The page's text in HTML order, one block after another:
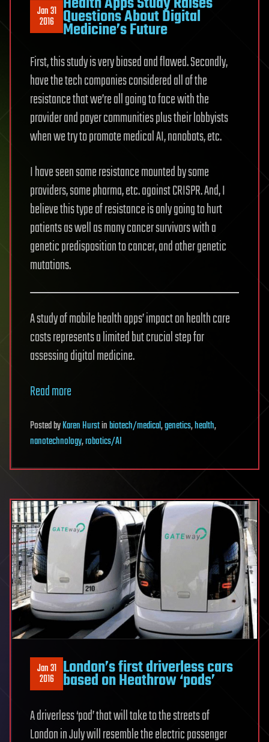
Jan 31
2016 Questions About Digital
Medicine’s Future
First, this study is very biased and flawed. Secondly,
have the tech companies considered all of the
resistance that we’re all going to face with the
provider and payer communities plus their lobbyists
when we try to promote medical AI, nanobots, etc.
I have seen some resistance mounted by some
providers, some pharma, etc. against CRISPR. And, I
believe this type of resistance is only going to hurt
patients as well as many cancer survivors with a
genetic predisposition to cancer, and other genetic
mutations.
A study of mobile health apps’ impact on health care
costs represents a limited but crucial step for
assessing digital medicine.
Read more
PostedbyKaren Hurstinbiotech/medical,genetics,health,
nanotechnology,robotics/AI
Jan 31
2016 London’s first driverless cars
based on Heathrow ‘pods’
A driverless ‘pod’ that will take to the streets of
London in July will resemble the electric passenger